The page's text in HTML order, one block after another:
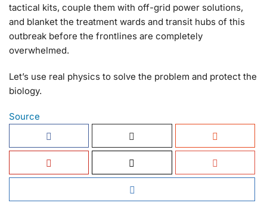
tactical kits, couple them with off-grid power solutions,
and blanket the treatment wards and transit hubs of this
outbreak before the frontlines are completely
overwhelmed.
Let’s use real physics to solve the problem and protect the
biology.
Source